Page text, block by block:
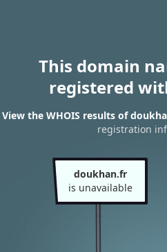
This domain
registered
View the WHOIS results of
registration
doukhan.fr
is unavailable